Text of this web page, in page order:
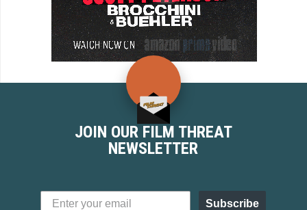
JOIN OUR FILM THREAT
NEWSLETTER
Subscribe